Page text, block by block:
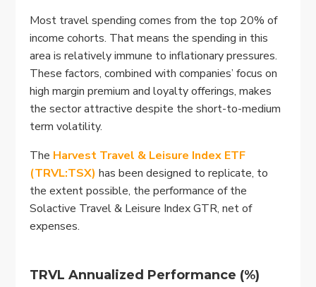
Most travel spending comes from the top 20% of
income cohorts. That means the spending in this
area is relatively immune to inflationary pressures.
These factors, combined with companies’ focus on
high margin premium and loyalty offerings, makes
the sector attractive despite the short-to-medium
term volatility.
The Harvest Travel & Leisure Index ETF
(TRVL:TSX) has been designed to replicate, to
the extent possible, the performance of the
Solactive Travel & Leisure Index GTR, net of
expenses.
TRVL Annualized Performance (%)